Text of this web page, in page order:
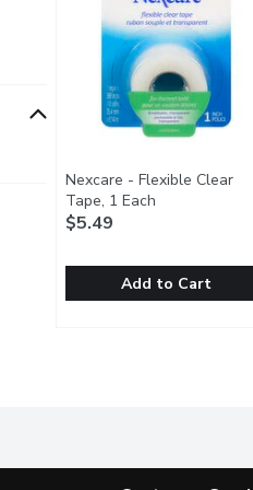
Nexcare - Flexible Clear
Tape, 1 Each Open
$5.49
Add to Cart